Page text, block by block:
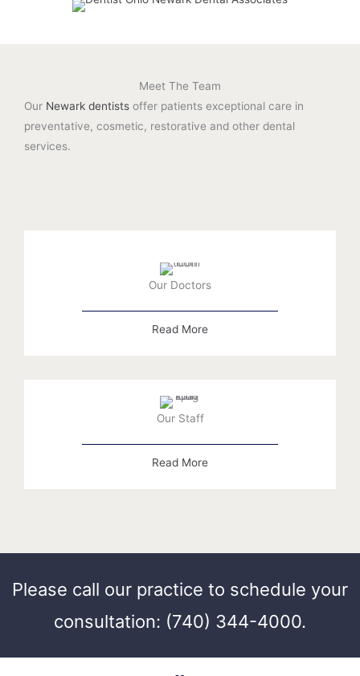
Meet The Team
Our Newark dentists offer patients exceptional care in
preventative, cosmetic, restorative and other dental
services.
Our Doctors
Read More
Our Staff
Read More
Please call our practice to schedule your
consultation: (740) 344-4000.